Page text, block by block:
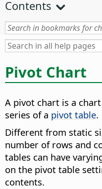
Contents
Pivot Chart
A pivot chart is a
series of a pivot table.
Different from static
number of rows and
tables can have
on the pivot table
contents.